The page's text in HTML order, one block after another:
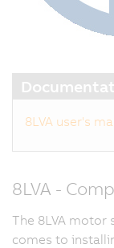
8LVA user's
8LVA -
The 8LVA motor
comes to